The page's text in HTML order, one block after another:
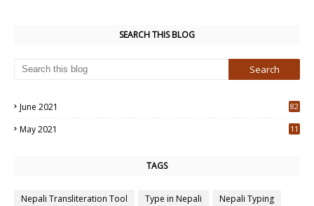
SEARCH THIS BLOG
June 2021
82
May 2021
11
TAGS
Nepali Transliteration Tool Type in Nepali
Nepali Typing